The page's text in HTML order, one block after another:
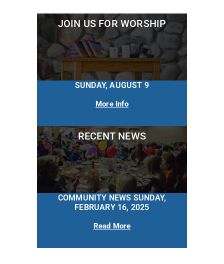
JOIN US FOR WORSHIP
SUNDAY, AUGUST 9
More Info
RECENT NEWS
COMMUNITY NEWS SUNDAY,
FEBRUARY 16, 2025
Read More